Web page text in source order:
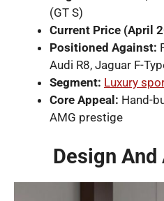
(GT S)
Current Price (April
Positioned Against:
Audi R8, Jaguar F-
Segment: Luxury
Core Appeal: Hand-
AMG prestige
Design